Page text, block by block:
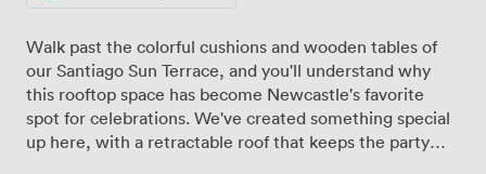
Walk past the colorful cushions and wooden tables of
our Santiago Sun Terrace, and you'll understand why
this rooftop space has become Newcastle's favorite
spot for celebrations. We've created something special
up here, with a retractable roof that keeps the party